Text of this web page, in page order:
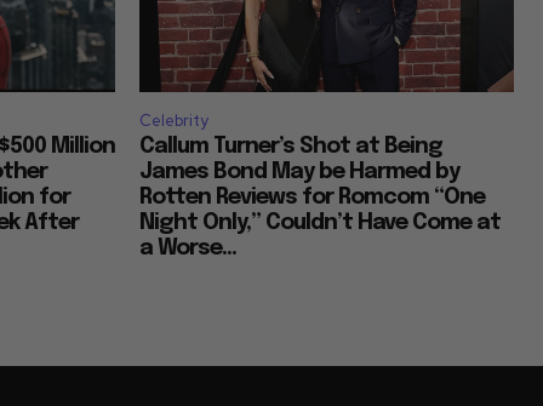
Million
for
After
Celebrity
Callum Turner’s Shot at Being
James Bond May be Harmed by
Rotten Reviews for Romcom “One
Night Only,” Couldn’t Have Come at
a Worse...